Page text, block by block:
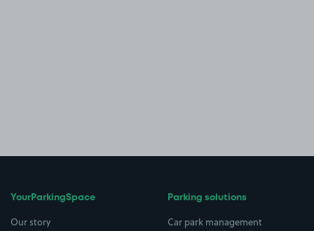
YourParkingSpace
Our story
Parking solutions
Car park management